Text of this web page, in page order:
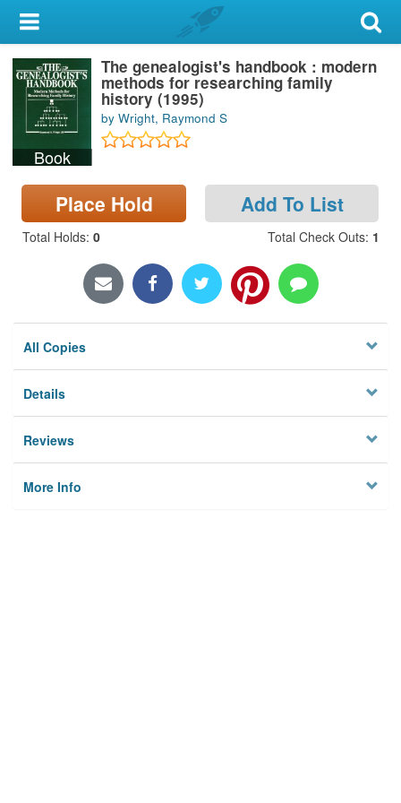
My Account
Library Card
Sign In
Search
Locations & Hours
Privacy
Book
The genealogist's handbook : modern
methods for researching family
history (1995)
by Wright, Raymond S
Place Hold Add To List
Total Holds: 0 Total Check Outs: 1
All Copies
Details
Reviews
More Info